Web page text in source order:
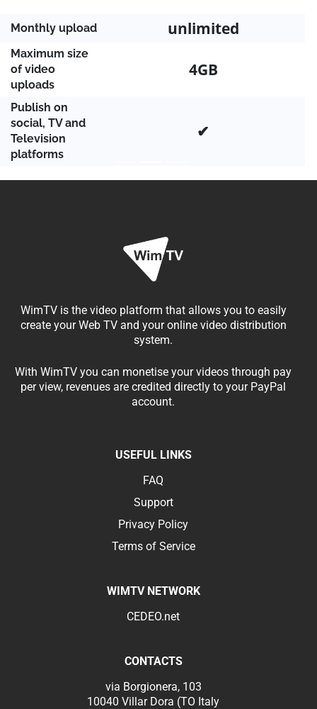
Monthly upload unlimited
Maximum size
of video
uploads
4GB
Publish on
social, TV and
Television
platforms
✔
WimTV is the video platform that allows you to easily
create your Web TV and your online video distribution
system.
With WimTV you can monetise your videos through pay
per view, revenues are credited directly to your PayPal
account.
USEFUL LINKS
FAQ
Support
Privacy Policy
Terms of Service
WIMTV NETWORK
CEDEO.net
CONTACTS
via Borgionera, 103
10040 Villar Dora (TO Italy